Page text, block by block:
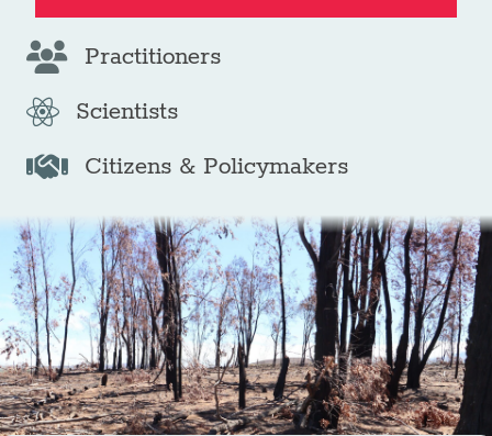
Practitioners
Scientists
Citizens & Policymakers